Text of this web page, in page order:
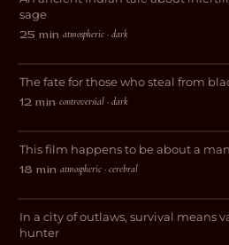
sage
25 min·atmospheric · dark
DRAMA
Flesh & Spirit
The fate for those who steal from
12 min·controversial · dark
DARK COMEDY
Wesley Loses His Penis
This film happens to be about a
18 min·atmospheric · cerebral
THRILLER
Fugue
In a city of outlaws, survival means
hunter